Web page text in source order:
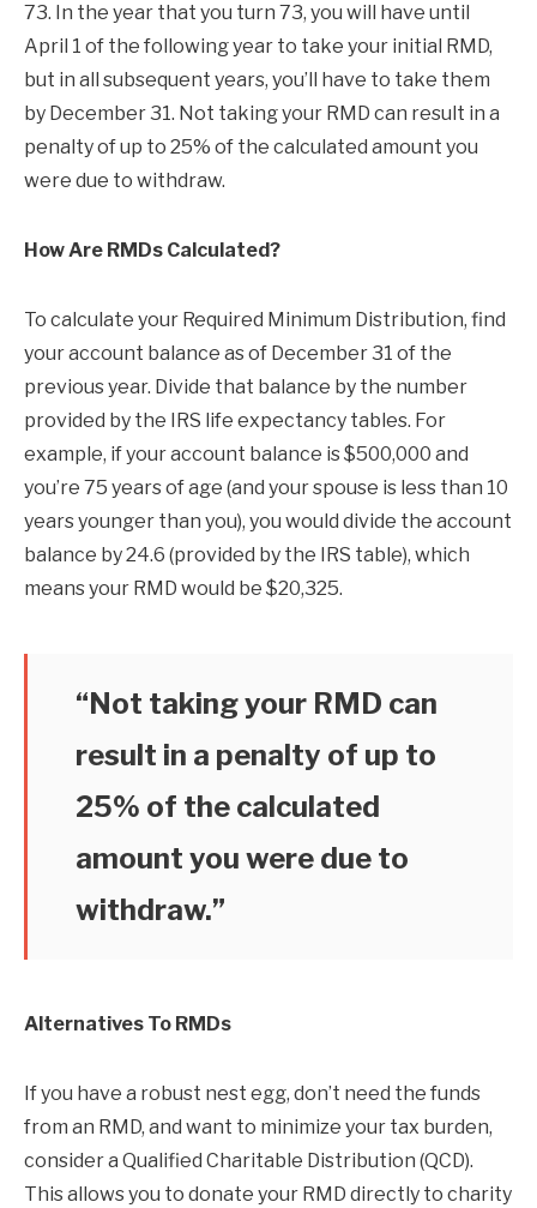
73. In the year that you turn 73, you will have until
April 1 of the following year to take your initial RMD,
but in all subsequent years, you’ll have to take them
by December 31. Not taking your RMD can result in a
penalty of up to 25% of the calculated amount you
were due to withdraw.
How Are RMDs Calculated?
To calculate your Required Minimum Distribution, find
your account balance as of December 31 of the
previous year. Divide that balance by the number
provided by the IRS life expectancy tables. For
example, if your account balance is $500,000 and
you’re 75 years of age (and your spouse is less than 10
years younger than you), you would divide the account
balance by 24.6 (provided by the IRS table), which
means your RMD would be $20,325.
“Not taking your RMD can
result in a penalty of up to
25% of the calculated
amount you were due to
withdraw.”
Alternatives To RMDs
If you have a robust nest egg, don’t need the funds
from an RMD, and want to minimize your tax burden,
consider a Qualified Charitable Distribution (QCD).
This allows you to donate your RMD directly to charity